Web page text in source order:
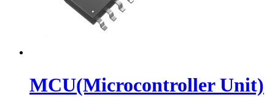
MCU(Microcontroller Unit)